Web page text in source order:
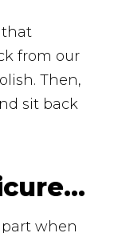
that
from our
Then,
sit back
when